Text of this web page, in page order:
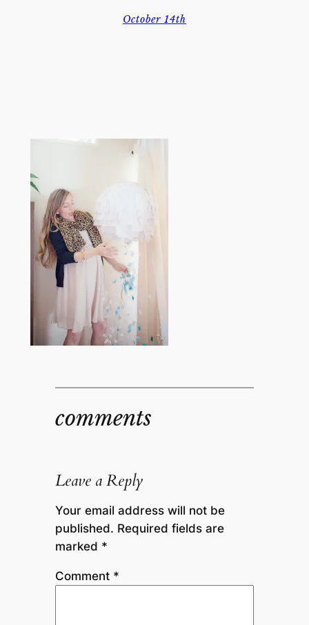
October 14th
comments
Leave a Reply
Your email address will not be
published. Required fields are
marked *
Comment *